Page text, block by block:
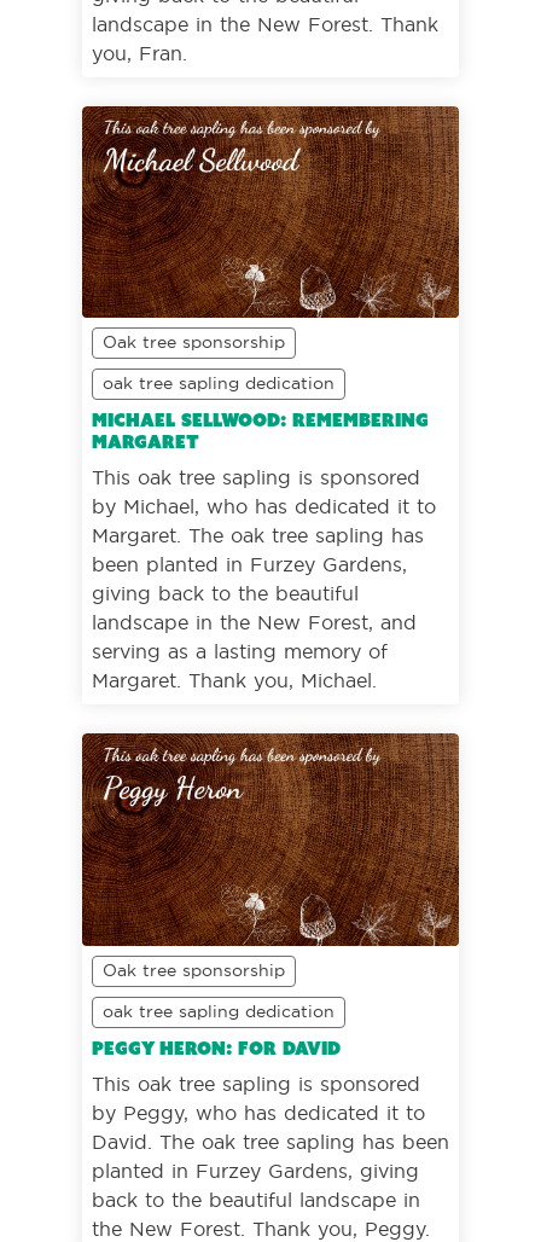
landscape in the New Forest. Thank
you, Fran.
Oak tree sponsorship
oak tree sapling dedication
Michael Sellwood: Remembering
Margaret
This oak tree sapling is sponsored
by Michael, who has dedicated it to
Margaret. The oak tree sapling has
been planted in Furzey Gardens,
giving back to the beautiful
landscape in the New Forest, and
serving as a lasting memory of
Margaret. Thank you, Michael.
Oak tree sponsorship
oak tree sapling dedication
Peggy Heron: For David
This oak tree sapling is sponsored
by Peggy, who has dedicated it to
David. The oak tree sapling has been
planted in Furzey Gardens, giving
back to the beautiful landscape in
the New Forest. Thank you, Peggy.